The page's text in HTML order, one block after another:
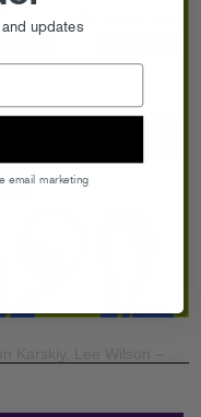
updates
email marketing